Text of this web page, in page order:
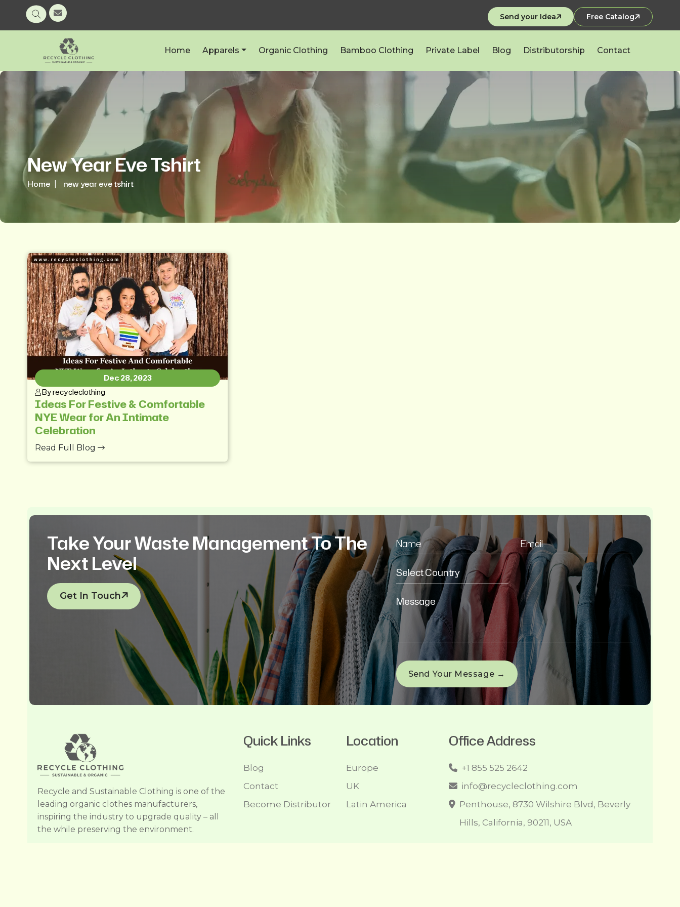
Send your Idea Free Catalog
Home Apparels Organic Clothing Bamboo Clothing Private Label Blog Distributorship Contact
New Year Eve Tshirt
Home new year eve tshirt
Dec 28, 2023
By recycleclothing
Ideas For Festive & Comfortable
NYE Wear for An Intimate
Celebration
Read Full Blog
Take Your Waste Management To The
Next Level
Get In Touch
Recycle and Sustainable Clothing is one of the
leading organic clothes manufacturers,
inspiring the industry to upgrade quality – all
the while preserving the environment.
Quick Links
Blog
Contact
Become Distributor
Location
Europe
UK
Latin America
Office Address
+1 855 525 2642
info@recycleclothing.com
Penthouse, 8730 Wilshire Blvd, Beverly
Hills, California, 90211, USA